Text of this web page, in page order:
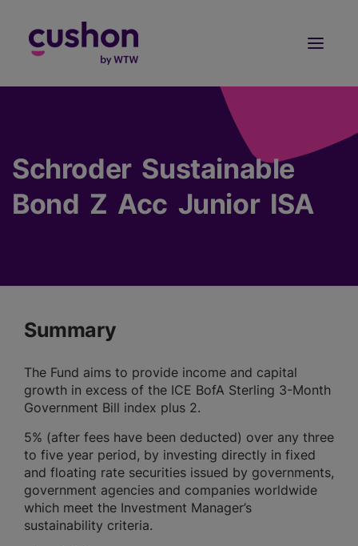
Schroder Sustainable
Bond Z Acc Junior ISA
Summary
The Fund aims to provide income and capital
growth in excess of the ICE BofA Sterling 3-Month
Government Bill index plus 2.
5% (after fees have been deducted) over any three
to five year period, by investing directly in fixed
and floating rate securities issued by governments,
government agencies and companies worldwide
which meet the Investment Manager’s
sustainability criteria.